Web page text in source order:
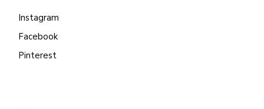
Instagram
Facebook
Pinterest